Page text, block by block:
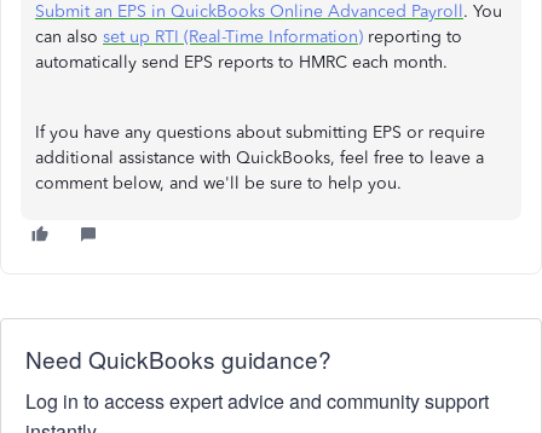
Submit an EPS in QuickBooks Online Advanced Payroll. You
can also set up RTI (Real-Time Information) reporting to
automatically send EPS reports to HMRC each month.
If you have any questions about submitting EPS or require
additional assistance with QuickBooks, feel free to leave a
comment below, and we'll be sure to help you.
Need QuickBooks guidance?
Log in to access expert advice and community support